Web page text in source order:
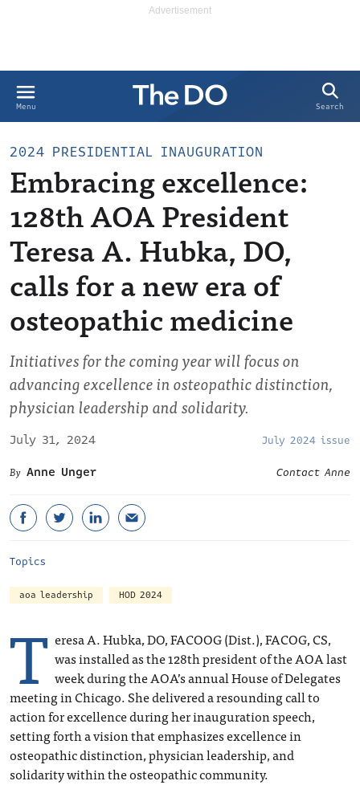
Menu Search
2024 PRESIDENTIAL INAUGURATION
Embracing excellence:
128th AOA President
Teresa A. Hubka, DO,
calls for a new era of
osteopathic medicine
Initiatives for the coming year will focus on
advancing excellence in osteopathic distinction,
physician leadership and solidarity.
July 31, 2024 July 2024 issue
Anne Unger Contact Anne
Topics
aoa leadership HOD 2024
T eresa A. Hubka, DO, FACOOG (Dist.), FACOG, CS,
was installed as the 128thpresident of the AOA last
week during the AOA’s annual House of Delegates
meeting in Chicago. She delivered a resounding call to
action for excellence during her inauguration speech,
setting forth a vision that emphasizes excellence in
osteopathic distinction, physician leadership, and
solidarity within the osteopathic community.